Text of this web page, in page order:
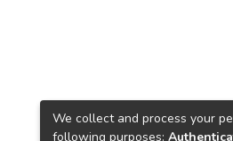
We collect and process your
following purposes: